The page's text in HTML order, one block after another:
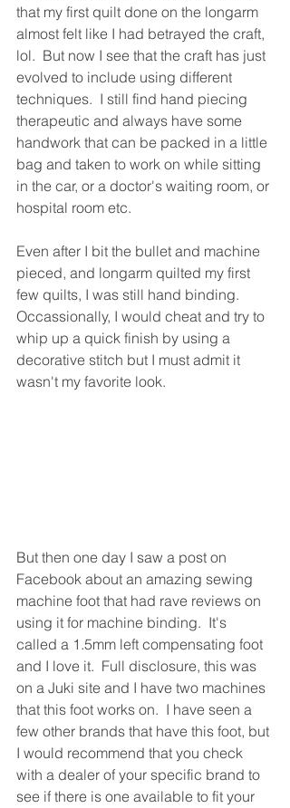
that my first quilt done on the longarm
almost felt like I had betrayed the craft,
lol.  But now I see that the craft has just
evolved to include using different
techniques.  I still find hand piecing
therapeutic and always have some
handwork that can be packed in a little
bag and taken to work on while sitting
in the car, or a doctor's waiting room, or
hospital room etc.
Even after I bit the bullet and machine
pieced, and longarm quilted my first
few quilts, I was still hand binding.
Occassionally, I would cheat and try to
whip up a quick finish by using a
decorative stitch but I must admit it
wasn't my favorite look.
But then one day I saw a post on
Facebook about an amazing sewing
machine foot that had rave reviews on
using it for machine binding.  It's
called a 1.5mm left compensating foot
and I love it.  Full disclosure, this was
on a Juki site and I have two machines
that this foot works on.  I have seen a
few other brands that have this foot, but
I would recommend that you check
with a dealer of your specific brand to
see if there is one available to fit your